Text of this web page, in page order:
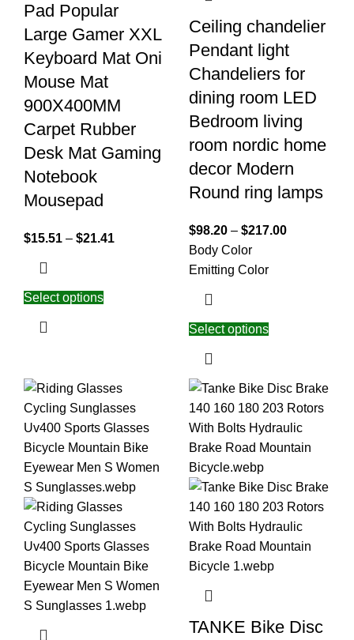
Pad Popular
Large Gamer XXL
Keyboard Mat Oni
Mouse Mat
900X400MM
Carpet Rubber
Desk Mat Gaming
Notebook
Mousepad
$15.51 – $21.41
Select options
Ceiling chandelier
Pendant light
Chandeliers for
dining room LED
Bedroom living
room nordic home
decor Modern
Round ring lamps
$98.20 – $217.00
Body Color
Emitting Color
Select options
TANKE Bike Disc